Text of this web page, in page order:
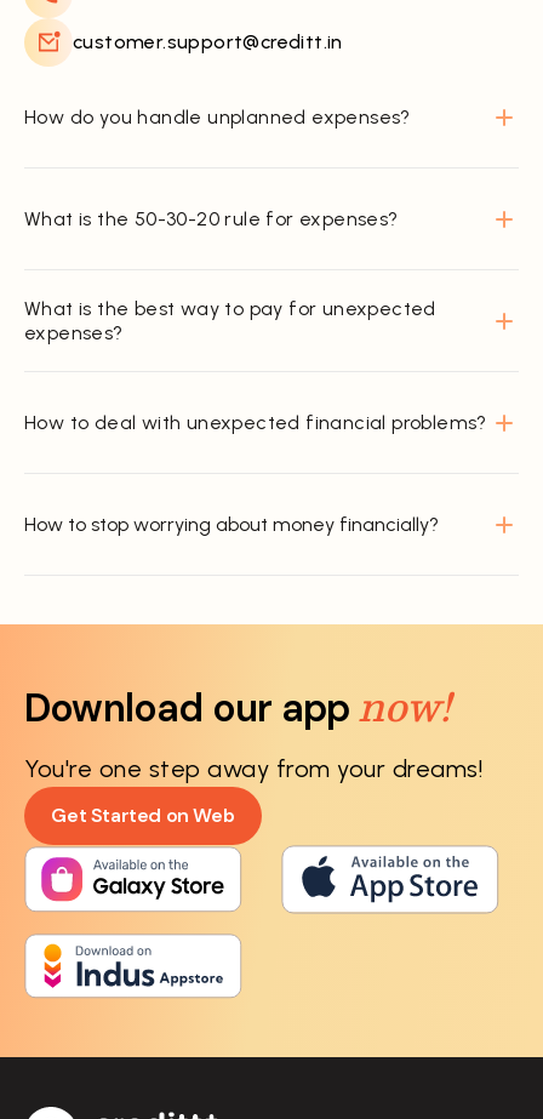
customer.support@creditt.in
How do you handle unplanned expenses?
What is the 50-30-20 rule for expenses?
What is the best way to pay for unexpected
expenses?
How to deal with unexpected financial problems?
How to stop worrying about money financially?
Download our appnow!
You're one step away from your dreams!
Get Started on Web